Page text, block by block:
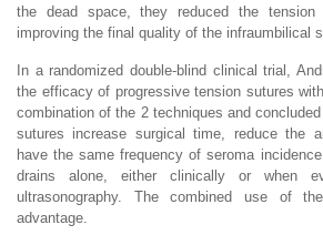
the dead space, they reduced the tension
improving the final quality of the infraumbilical
In a randomized double-blind clinical trial,
the efficacy of progressive tension sutures
combination of the 2 techniques and
sutures increase surgical time, reduce the
have the same frequency of seroma
drains alone, either clinically or when
ultrasonography. The combined use of
advantage.